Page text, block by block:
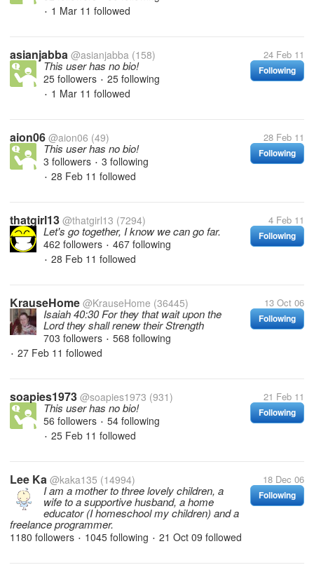
• 1 Mar 11 followed
asianjabba @asianjabba (158) 24 Feb 11
Following
This user has no bio!
25 followers • 25 following
• 1 Mar 11 followed
aion06 @aion06 (49) 28 Feb 11
Following
This user has no bio!
3 followers • 3 following
• 28 Feb 11 followed
thatgirl13 @thatgirl13 (7294) 4 Feb 11
Following
Let's go together, I know we can go far.
462 followers • 467 following
• 28 Feb 11 followed
KrauseHome @KrauseHome (36445) 13 Oct 06
Following
Isaiah 40:30 For they that wait upon the
Lord they shall renew their Strength
703 followers • 568 following
• 27 Feb 11 followed
soapies1973 @soapies1973 (931) 21 Feb 11
Following
This user has no bio!
56 followers • 54 following
• 25 Feb 11 followed
Lee Ka @kaka135 (14994) 18 Dec 06
Following
I am a mother to three lovely children, a
wife to a supportive husband, a home
educator (I homeschool my children) and a
freelance programmer.
1180 followers • 1045 following • 21 Oct 09 followed